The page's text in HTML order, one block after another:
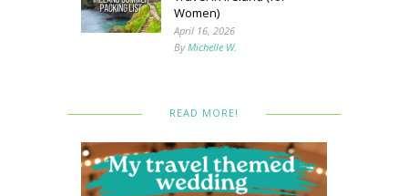
Women)
April 16, 2026
ByMichelle W.
READ MORE!